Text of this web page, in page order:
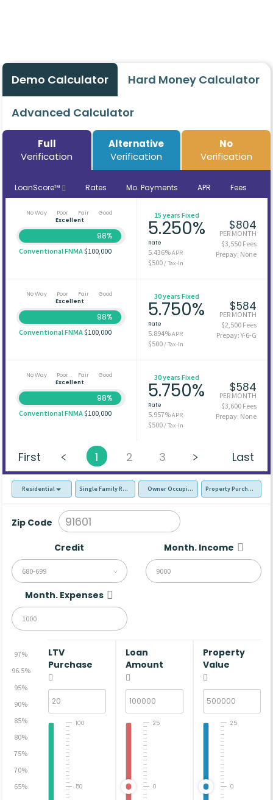
Demo Calculator Hard Money Calculator
Advanced Calculator
Full
Verification
Alternative
Verification
No
Verification
LoanScore™ Rates Mo. Payments APR Fees
No Way Poor Fair
Good
Excellent
98%
Conventional FNMA$100,000
15 years Fixed
5.250%
Rate
5.436%APR
$500/ Tax-In
$804
PER MONTH
$3,550 Fees
Prepay: None
No Way Poor Fair
Good
Excellent
98%
Conventional FNMA$100,000
30 years Fixed
5.750%
Rate
5.894%APR
$500/ Tax-In
$584
PER MONTH
$2,500 Fees
Prepay: Y-6-G
No Way Poor Fair
Good
Excellent
98%
Conventional FNMA$100,000
30 years Fixed
5.750%
Rate
5.957%APR
$500/ Tax-In
$584
PER MONTH
$3,600 Fees
Prepay: None
First 1 2 3 Last
Residential Single Family Residence (SFR)Owner Occupied - Primary Resident
Property Purchase
Zip Code
Credit
680-699
Month. Income
Month. Expenses
97%
96.5%
95%
90%
85%
80%
75%
70%
65%
LTV
Purchase
50
100
Loan
Amount
0
25
Property
Value
0
25